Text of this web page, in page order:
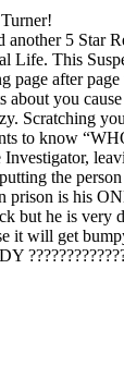
5 Star
Life. This
page after
about you
Scratching
to know
the
prison is his
but he is very
it will get